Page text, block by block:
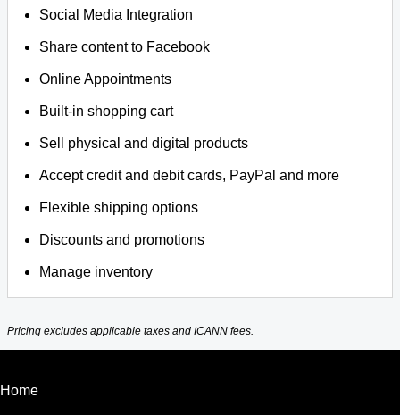
Social Media Integration
Share content to Facebook
Online Appointments
Built-in shopping cart
Sell physical and digital products
Accept credit and debit cards, PayPal and more
Flexible shipping options
Discounts and promotions
Manage inventory
Pricing excludes applicable taxes and ICANN fees.
Home